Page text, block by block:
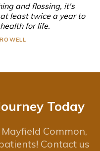
and flossing, it's
least twice a year to
for life.
Today
Common,
Contact us